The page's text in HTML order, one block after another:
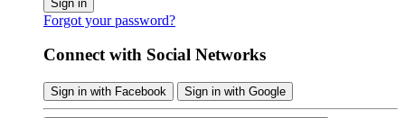
Sign in
Forgot your password?
Connect with Social Networks
Sign in with Facebook Sign in with Google